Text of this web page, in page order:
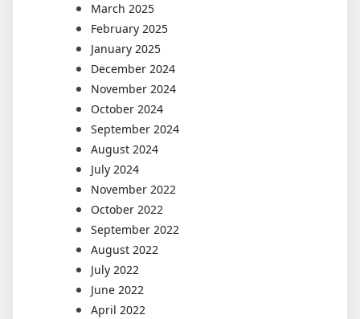
March 2025
February 2025
January 2025
December 2024
November 2024
October 2024
September 2024
August 2024
July 2024
November 2022
October 2022
September 2022
August 2022
July 2022
June 2022
April 2022